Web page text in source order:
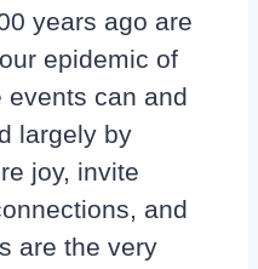
years ago are
epidemic of
events can and
largely by
joy, invite
and
are the very